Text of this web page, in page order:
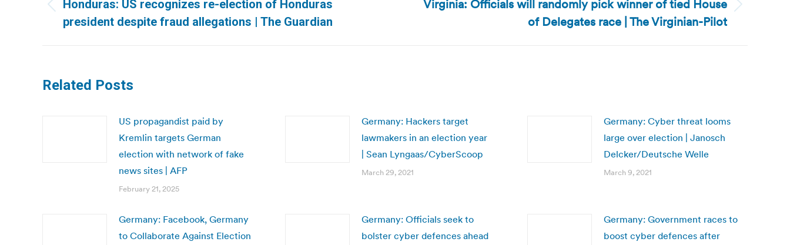
Previous
post:
Honduras: US recognizes re-election of Honduras
president despite fraud allegations | The Guardian
Next
Virginia: Officials will randomly pick winner of tied House
of Delegates race | The Virginian-Pilot
Related Posts
US propagandist paid by
Kremlin targets German
election with network of fake
news sites | AFP
February 21, 2025
Germany: Hackers target
lawmakers in an election year
| Sean Lyngaas/CyberScoop
March 29, 2021
Germany: Cyber threat looms
large over election | Janosch
Delcker/Deutsche Welle
March 9, 2021
Germany: Facebook, Germany
to Collaborate Against Election
Germany: Officials seek to
bolster cyber defences ahead
Germany: Government races to
boost cyber defences after